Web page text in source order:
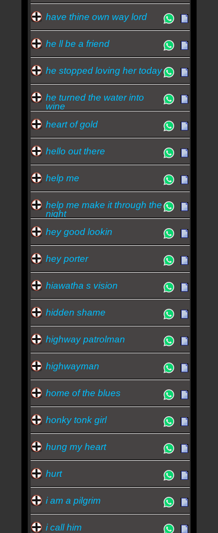
have thine own way lord
he ll be a friend
he stopped loving her today
he turned the water into
wine
heart of gold
hello out there
help me
help me make it through the
night
hey good lookin
hey porter
hiawatha s vision
hidden shame
highway patrolman
highwayman
home of the blues
honky tonk girl
hung my heart
hurt
i am a pilgrim
i call him